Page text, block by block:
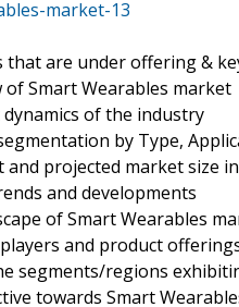
market-13
that are under offering &
of Smart Wearables market
of the industry
by Type,
and projected market size
and developments
of Smart Wearables
and product
segments/regions
towards Smart